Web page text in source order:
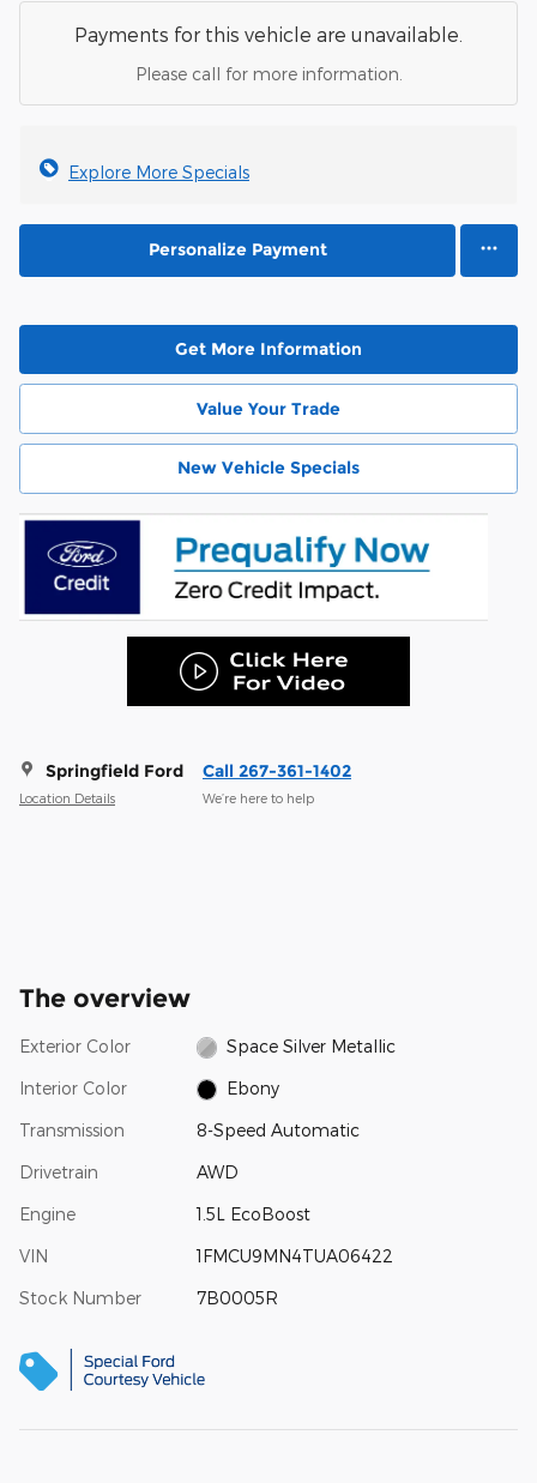
Payments for this vehicle are unavailable.
Please call for more information.
Explore More Specials
Personalize Payment
Get More Information
Value Your Trade
New Vehicle Specials
Springfield Ford
Location Details
Call 267-361-1402
We’re here to help
The overview
Exterior Color Space Silver Metallic
Interior Color Ebony
Transmission 8-Speed Automatic
Drivetrain AWD
Engine 1.5L EcoBoost
VIN 1FMCU9MN4TUA06422
Stock Number 7B0005R